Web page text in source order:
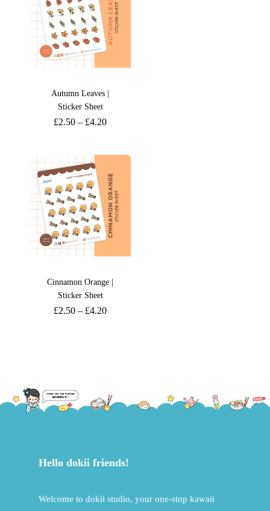
Autumn Leaves |
Sticker Sheet
£2.50 – £4.20
Cinnamon Orange |
Sticker Sheet
£2.50 – £4.20
Hello dokii friends!
Welcome to dokii studio, your one-stop kawaii